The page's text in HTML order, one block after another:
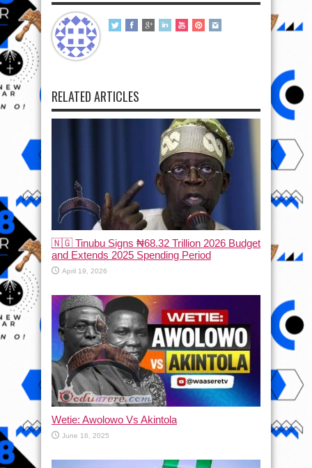
RELATED ARTICLES
🇳🇬 Tinubu Signs ₦68.32 Trillion 2026 Budget
and Extends 2025 Spending Period
April 19, 2026
Wetie: Awolowo Vs Akintola
June 16, 2025